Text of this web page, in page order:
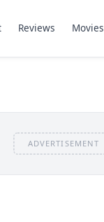
Reviews Movies
ADVERTISEMENT